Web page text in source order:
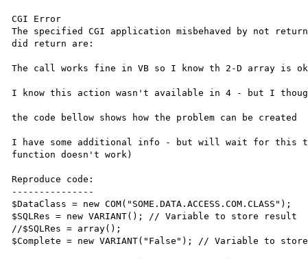
CGI Error
The specified CGI application misbehaved by not
did return are:
The call works fine in VB so I know th 2-D array is
I know this action wasn't available in 4 - but I
the code bellow shows how the problem can be created
I have some additional info - but will wait for this to
function doesn't work)
Reproduce code:
---------------
$DataClass = new COM("SOME.DATA.ACCESS.COM.CLASS");
$SQLRes = new VARIANT(); // Variable to store result
//$SQLRes = array();
$Complete = new VARIANT("False"); // Variable to